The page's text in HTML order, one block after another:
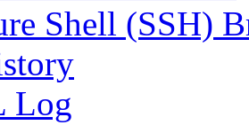
Shell (SSH)
Log